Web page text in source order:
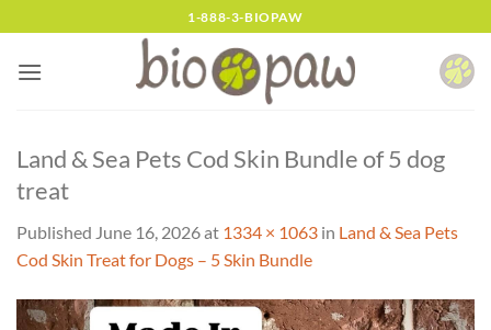
to
content
1-888-3-BIOPAW
Land & Sea Pets Cod Skin Bundle of 5 dog
treat
Published June 16, 2026at 1334 × 1063 in Land & Sea Pets
Cod Skin Treat for Dogs – 5 Skin Bundle